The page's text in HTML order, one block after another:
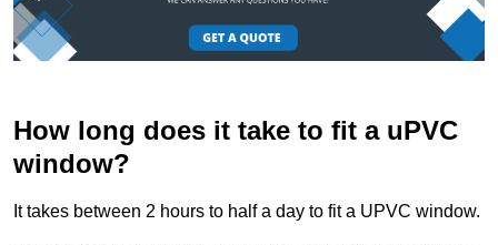
How long does it take to fit a uPVC
window?
It takes between 2 hours to half a day to fit a UPVC window.